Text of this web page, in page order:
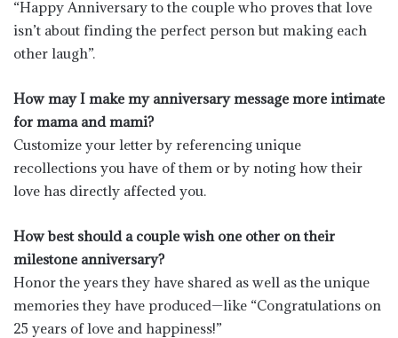
“Happy Anniversary to the couple who proves that love
isn’t about finding the perfect person but making each
other laugh”.
How may I make my anniversary message more intimate
for mama and mami?
Customize your letter by referencing unique
recollections you have of them or by noting how their
love has directly affected you.
How best should a couple wish one other on their
milestone anniversary?
Honor the years they have shared as well as the unique
memories they have produced—like “Congratulations on
25 years of love and happiness!”